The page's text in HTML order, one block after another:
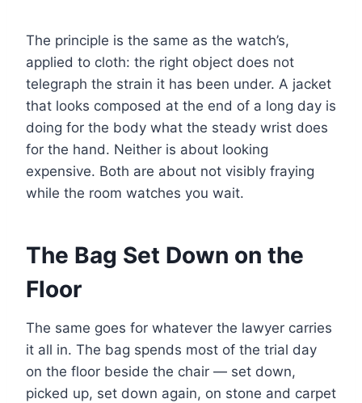
The principle is the same as the watch’s,
applied to cloth: the right object does not
telegraph the strain it has been under. A jacket
that looks composed at the end of a long day is
doing for the body what the steady wrist does
for the hand. Neither is about looking
expensive. Both are about not visibly fraying
while the room watches you wait.
The Bag Set Down on the
Floor
The same goes for whatever the lawyer carries
it all in. The bag spends most of the trial day
on the floor beside the chair — set down,
picked up, set down again, on stone and carpet